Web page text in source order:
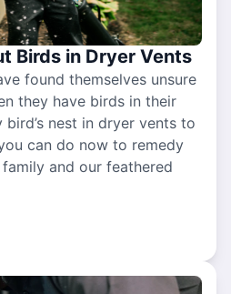
Birds in Dryer Vents
found themselves unsure
they have birds in their
nest in dryer vents to
can do now to remedy
and our feathered